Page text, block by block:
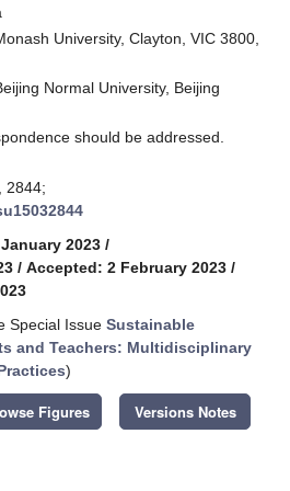
University, Clayton, VIC 3800,
Normal University, Beijing
should be addressed.
2844;
2023 /
/ Accepted: 2 February 2023 /
Special Issue Sustainable
and Teachers: Multidisciplinary
)
Figures Versions Notes